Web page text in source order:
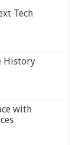
Tech
History
with